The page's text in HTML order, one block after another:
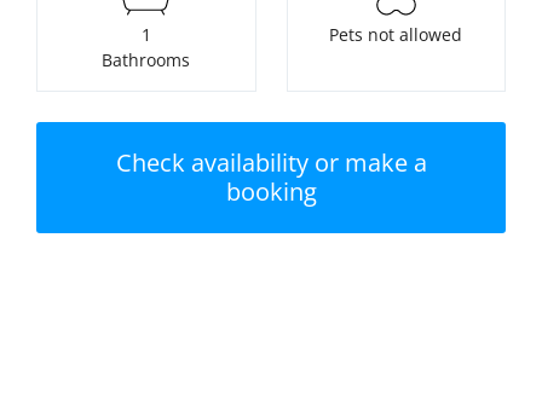
1
Bathrooms
Pets not allowed
Check availability or make a
booking